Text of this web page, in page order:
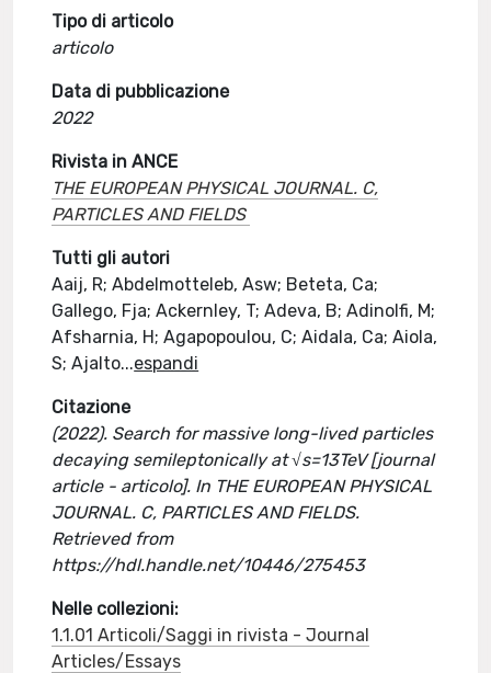
Tipo di articolo
articolo
Data di pubblicazione
2022
Rivista in ANCE
THE EUROPEAN PHYSICAL JOURNAL. C,
PARTICLES AND FIELDS
Tutti gli autori
Aaij, R; Abdelmotteleb, Asw; Beteta, Ca;
Gallego, Fja; Ackernley, T; Adeva, B; Adinolfi, M;
Afsharnia, H; Agapopoulou, C; Aidala, Ca; Aiola,
S; Ajalto...espandi
Citazione
(2022). Search for massive long-lived particles
decaying semileptonically at √s=13TeV [journal
article - articolo]. In THE EUROPEAN PHYSICAL
JOURNAL. C, PARTICLES AND FIELDS.
Retrieved from
https://hdl.handle.net/10446/275453
Nelle collezioni:
1.1.01 Articoli/Saggi in rivista - Journal
Articles/Essays